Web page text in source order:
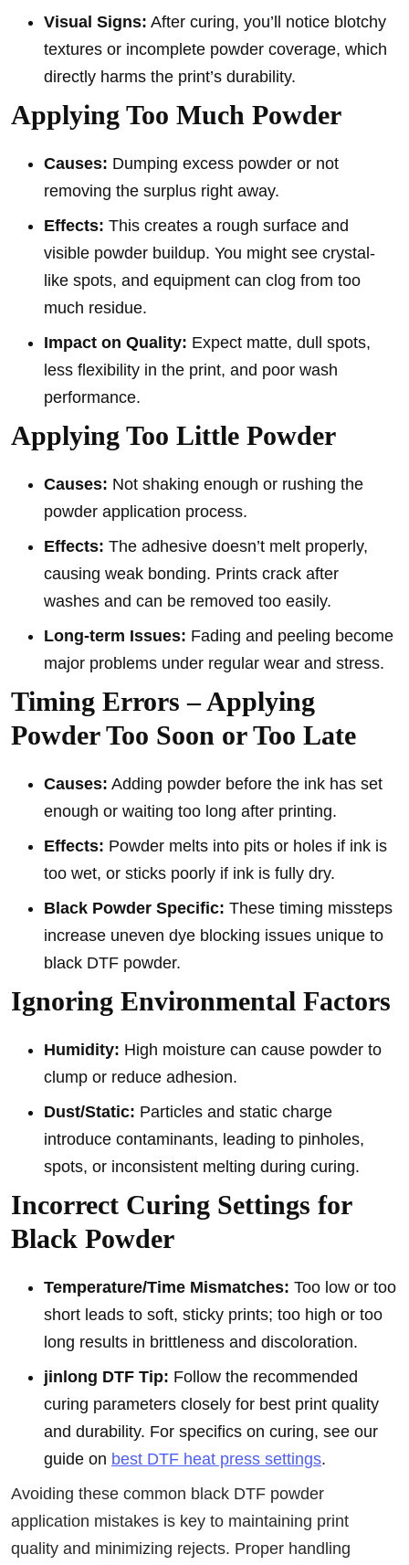
Visual Signs: After curing, you’ll notice blotchy
textures or incomplete powder coverage, which
directly harms the print’s durability.
Applying Too Much Powder
Causes: Dumping excess powder or not
removing the surplus right away.
Effects: This creates a rough surface and
visible powder buildup. You might see crystal-
like spots, and equipment can clog from too
much residue.
Impact on Quality: Expect matte, dull spots,
less flexibility in the print, and poor wash
performance.
Applying Too Little Powder
Causes: Not shaking enough or rushing the
powder application process.
Effects: The adhesive doesn’t melt properly,
causing weak bonding. Prints crack after
washes and can be removed too easily.
Long-term Issues: Fading and peeling become
major problems under regular wear and stress.
Timing Errors – Applying
Powder Too Soon or Too Late
Causes: Adding powder before the ink has set
enough or waiting too long after printing.
Effects: Powder melts into pits or holes if ink is
too wet, or sticks poorly if ink is fully dry.
Black Powder Specific: These timing missteps
increase uneven dye blocking issues unique to
black DTF powder.
Ignoring Environmental Factors
Humidity: High moisture can cause powder to
clump or reduce adhesion.
Dust/Static: Particles and static charge
introduce contaminants, leading to pinholes,
spots, or inconsistent melting during curing.
Incorrect Curing Settings for
Black Powder
Temperature/Time Mismatches: Too low or too
short leads to soft, sticky prints; too high or too
long results in brittleness and discoloration.
jinlong DTF Tip: Follow the recommended
curing parameters closely for best print quality
and durability. For specifics on curing, see our
guide on best DTF heat press settings.
Avoiding these common black DTF powder
application mistakes is key to maintaining print
quality and minimizing rejects. Proper handling